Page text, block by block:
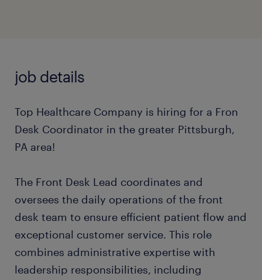
job details
Top Healthcare Company is hiring for a Fron
Desk Coordinator in the greater Pittsburgh,
PA area!
The Front Desk Lead coordinates and
oversees the daily operations of the front
desk team to ensure efficient patient flow and
exceptional customer service. This role
combines administrative expertise with
leadership responsibilities, including